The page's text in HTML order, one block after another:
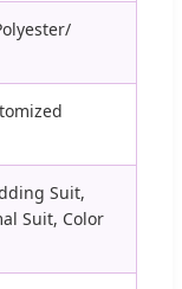
Suit,
Suit, Color